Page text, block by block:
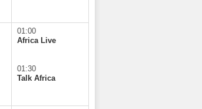
01:00
Africa Live
01:30
Talk Africa